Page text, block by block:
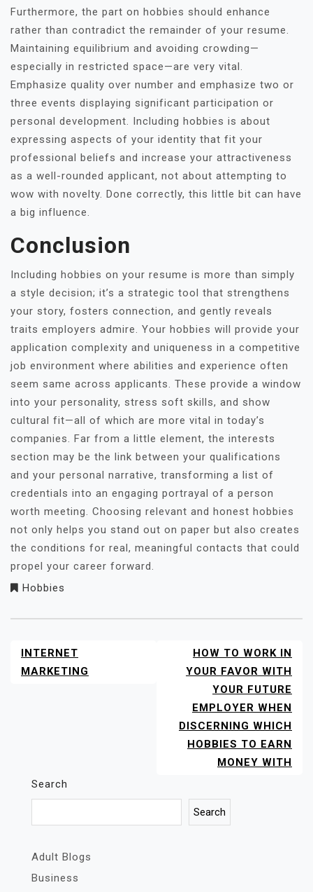
Furthermore, the part on hobbies should enhance
rather than contradict the remainder of your resume.
Maintaining equilibrium and avoiding crowding—
especially in restricted space—are very vital.
Emphasize quality over number and emphasize two or
three events displaying significant participation or
personal development. Including hobbies is about
expressing aspects of your identity that fit your
professional beliefs and increase your attractiveness
as a well-rounded applicant, not about attempting to
wow with novelty. Done correctly, this little bit can have
a big influence.
Conclusion
Including hobbies on your resume is more than simply
a style decision; it’s a strategic tool that strengthens
your story, fosters connection, and gently reveals
traits employers admire. Your hobbies will provide your
application complexity and uniqueness in a competitive
job environment where abilities and experience often
seem same across applicants. These provide a window
into your personality, stress soft skills, and show
cultural fit—all of which are more vital in today’s
companies. Far from a little element, the interests
section may be the link between your qualifications
and your personal narrative, transforming a list of
credentials into an engaging portrayal of a person
worth meeting. Choosing relevant and honest hobbies
not only helps you stand out on paper but also creates
the conditions for real, meaningful contacts that could
propel your career forward.
Hobbies
POST
NAVIGATION
INTERNET
MARKETING
HOW TO WORK IN
YOUR FAVOR WITH
YOUR FUTURE
EMPLOYER WHEN
DISCERNING WHICH
HOBBIES TO EARN
MONEY WITH
Search
Search
Adult Blogs
Business